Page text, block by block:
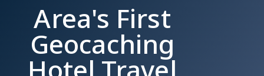
Area's First
Geocaching